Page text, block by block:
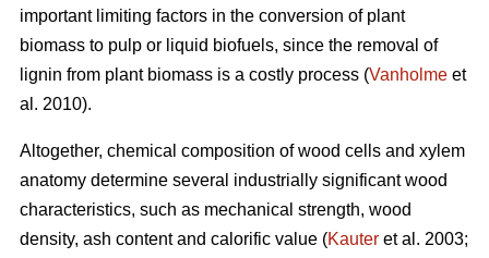
important limiting factors in the conversion of plant
biomass to pulp or liquid biofuels, since the removal of
lignin from plant biomass is a costly process (Vanholme et
al. 2010).
Altogether, chemical composition of wood cells and xylem
anatomy determine several industrially significant wood
characteristics, such as mechanical strength, wood
density, ash content and calorific value (Kauter et al. 2003;